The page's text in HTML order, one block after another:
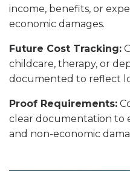
income, benefits, or
economic damages.
Future Cost Tracking:
childcare, therapy, or
documented to reflect
Proof Requirements:
clear documentation to
and non-economic